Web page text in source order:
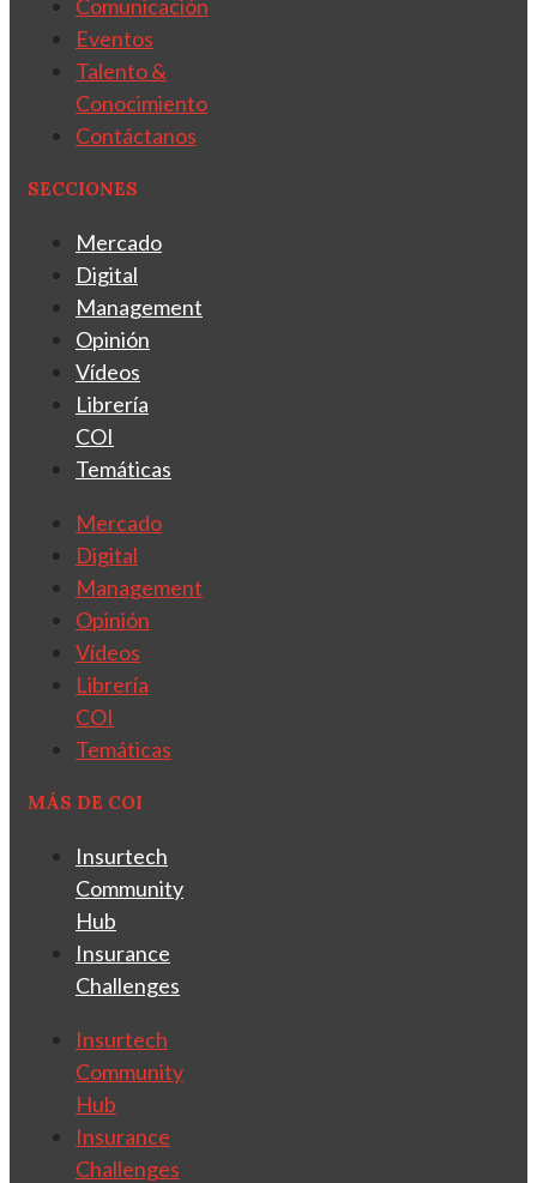
Comunicación
Eventos
Talento &
Conocimiento
Contáctanos
SECCIONES
Mercado
Digital
Management
Opinión
Vídeos
Librería
COI
Temáticas
Mercado
Digital
Management
Opinión
Vídeos
Librería
COI
Temáticas
MÁS DE COI
Insurtech
Community
Hub
Insurance
Challenges
Insurtech
Community
Hub
Insurance
Challenges